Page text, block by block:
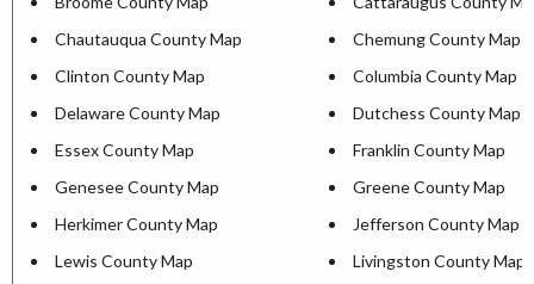
Chautauqua County Map
Chemung County Map
Clinton County Map
Columbia County Map
Delaware County Map
Dutchess County Map
Essex County Map
Franklin County Map
Genesee County Map
Greene County Map
Herkimer County Map
Jefferson County Map
Lewis County Map
Livingston County Map